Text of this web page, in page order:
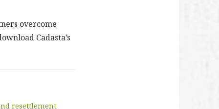
overcome
Cadasta’s
resettlement